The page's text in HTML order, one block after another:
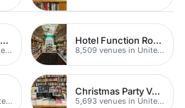
Reception Drinks Venues
8,647 venues in United Kingdom
Hotel Function Rooms
8,509 venues in United Kingdom
8,445 venues in United Kingdom
Christmas Party Venues
5,693 venues in United Kingdom